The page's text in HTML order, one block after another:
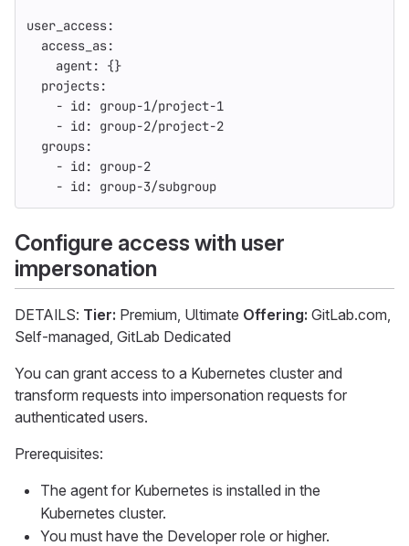
user_access:
access_as:
agent:
{}
projects:
- id :
group-1/project-1
- id :
group-2/project-2
groups:
- id :
group-2
- id : group-3/subgroup
Configure access with user
impersonation
DETAILS: Tier: Premium, Ultimate Offering: GitLab.com,
Self-managed, GitLab Dedicated
You can grant access to a Kubernetes cluster and
transform requests into impersonation requests for
authenticated users.
Prerequisites:
The agent for Kubernetes is installed in the
Kubernetes cluster.
You must have the Developer role or higher.